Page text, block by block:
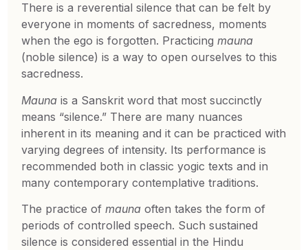
There is a reverential silence that can be felt by
everyone in moments of sacredness, moments
when the ego is forgotten. Practicingmauna
(noble silence) is a way to open ourselves to this
sacredness.
Mauna is a Sanskrit word that most succinctly
means “silence.” There are many nuances
inherent in its meaning and it can be practiced with
varying degrees of intensity. Its performance is
recommended both in classic yogic texts and in
many contemporary contemplative traditions.
The practice ofmauna often takes the form of
periods of controlled speech. Such sustained
silence is considered essential in the Hindu